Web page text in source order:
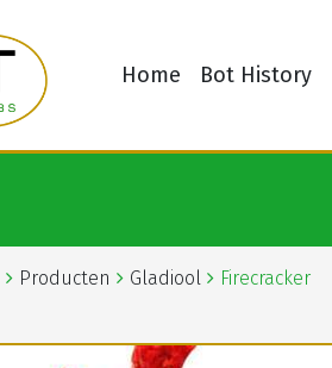
Home Bot History
Producten Gladiool Firecracker